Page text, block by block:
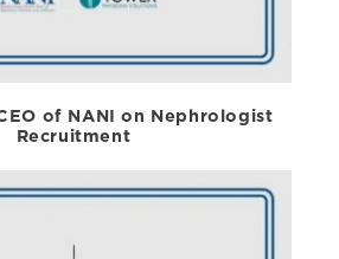
of NANI on Nephrologist
Recruitment